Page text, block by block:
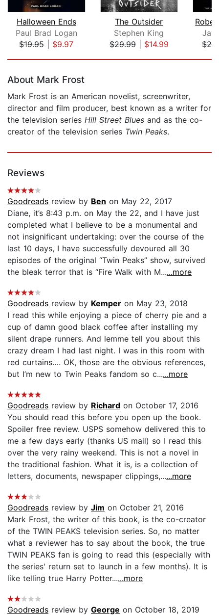
Halloween Ends
Paul Brad Logan
$19.95| $9.97
The Outsider
Stephen King
$29.99| $14.99
Jay
About Mark Frost
Mark Frost is an American novelist, screenwriter,
director and film producer, best known as a writer for
the television series Hill Street Blues and as the co-
creator of the television series Twin Peaks.
Reviews
Goodreads review by Ben on May 22, 2017
Diane, it’s 8:43 p.m. on May the 22, and I have just
completed what I believe to be a monumental and
not insignificant undertaking: over the course of the
last 10 days, I have successfully devoured all 30
episodes of the original “Twin Peaks” show, survived
the bleak terror that is “Fire Walk with M......more
Goodreads review by Kemper on May 23, 2018
I read this while enjoying a piece of cherry pie and a
cup of damn good black coffee after installing my
silent drape runners. And lemme tell you about this
crazy dream I had last night. I was in this room with
red curtains…. OK, those are the obvious references,
but I’m new to Twin Peaks fandom so c......more
Goodreads review by Richard on October 17, 2016
You should read this before you open up the book.
Spoiler free review. USPS somehow delivered this to
me a few days early (thanks US mail) so I read this
over the very rainy weekend. This is not a novel in
the traditional fashion. What it is, is a collection of
letters, documents, newspaper clippings,......more
Goodreads review by Jim on October 21, 2016
Mark Frost, the writer of this book, is the co-creator
of the TWIN PEAKS television series. So, no matter
what a reviewer has to say about the book, the true
TWIN PEAKS fan is going to read this (especially with
the series' return set to launch in a few months). It is
like telling true Harry Potter......more
Goodreads review by George on October 18, 2019